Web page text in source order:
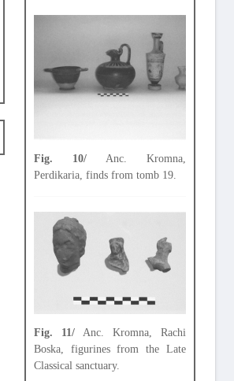
Fig. 10/Anc. Kromna,
Perdikaria, finds from tomb 19.
Fig. 11/Anc. Kromna, Rachi
Boska, figurines from the Late
Classical sanctuary.